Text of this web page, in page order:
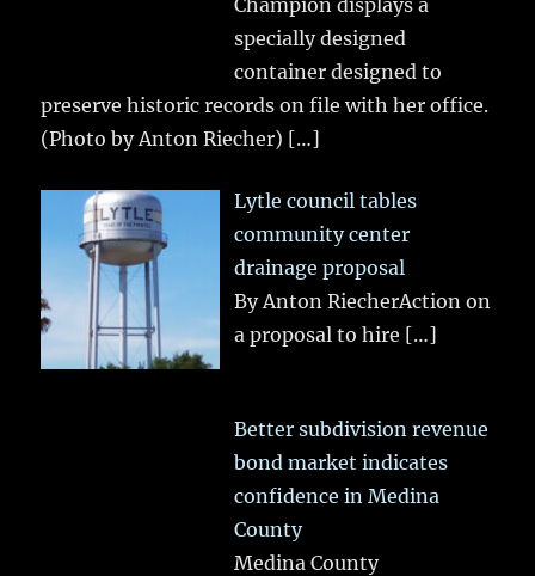
specially designed
container designed to
preserve historic records on file with her office.
(Photo by Anton Riecher) […]
Lytle council tables
community center
drainage proposal
By Anton RiecherAction on
a proposal to hire […]
Better subdivision revenue
bond market indicates
confidence in Medina
County
Medina County